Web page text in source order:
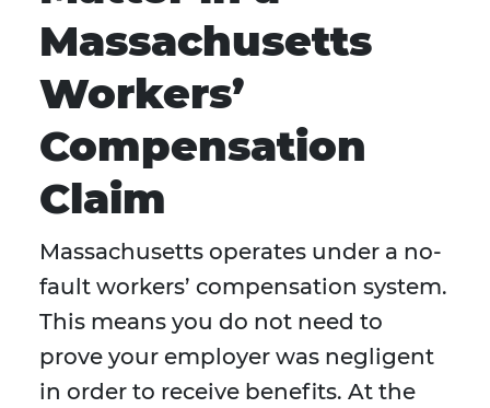
Massachusetts
Workers’
Compensation
Claim
Massachusetts operates under a no-
fault workers’ compensation system.
This means you do not need to
prove your employer was negligent
in order to receive benefits. At the